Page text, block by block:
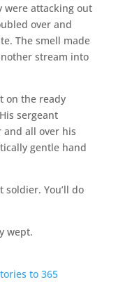
were attacking out
over and
The smell made
stream into
on the ready
sergeant
all over his
gentle hand
soldier. You’ll do
wept.
to 365